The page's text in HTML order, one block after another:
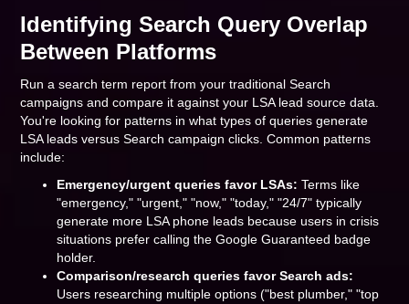
Identifying Search Query Overlap
Between Platforms
Run a search term report from your traditional Search
campaigns and compare it against your LSA lead source data.
You're looking for patterns in what types of queries generate
LSA leads versus Search campaign clicks. Common patterns
include:
Emergency/urgent queries favor LSAs: Terms like
"emergency," "urgent," "now," "today," "24/7" typically
generate more LSA phone leads because users in crisis
situations prefer calling the Google Guaranteed badge
holder.
Comparison/research queries favor Search ads:
Users researching multiple options ("best plumber," "top